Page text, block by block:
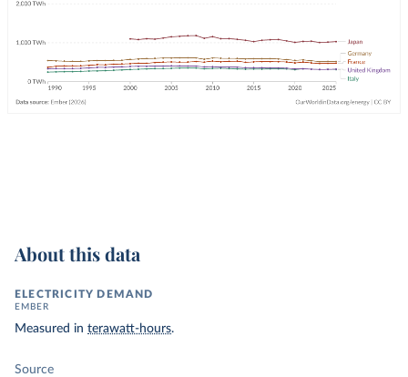
About this data
ELECTRICITY DEMAND
EMBER
Measured in terawatt-hours.
Source